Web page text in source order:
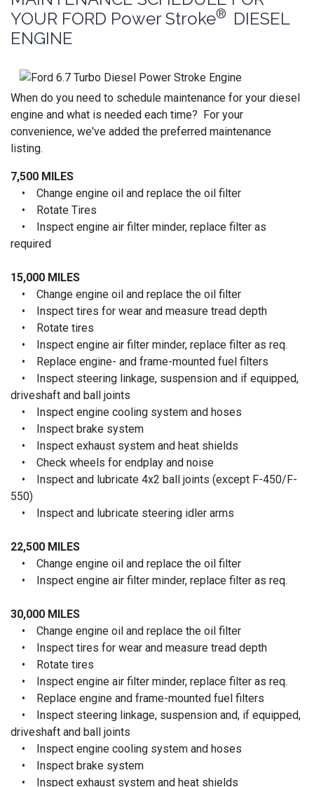
YOUR FORD Power Stroke® DIESEL
ENGINE
When do you need to schedule maintenance for your diesel
engine and what is needed each time? For your
convenience, we've added the preferred maintenance
listing.
7,500 MILES
• Change engine oil and replace the oil filter
• Rotate Tires
• Inspect engine air filter minder, replace filter as
required
15,000 MILES
• Change engine oil and replace the oil filter
• Inspect tires for wear and measure tread depth
• Rotate tires
• Inspect engine air filter minder, replace filter as req.
• Replace engine- and frame-mounted fuel filters
• Inspect steering linkage, suspension and if equipped,
driveshaft and ball joints
• Inspect engine cooling system and hoses
• Inspect brake system
• Inspect exhaust system and heat shields
• Check wheels for endplay and noise
• Inspect and lubricate 4x2 ball joints (except F-450/F-
550)
• Inspect and lubricate steering idler arms
22,500 MILES
• Change engine oil and replace the oil filter
• Inspect engine air filter minder, replace filter as req.
30,000 MILES
• Change engine oil and replace the oil filter
• Inspect tires for wear and measure tread depth
• Rotate tires
• Inspect engine air filter minder, replace filter as req.
• Replace engine and frame-mounted fuel filters
• Inspect steering linkage, suspension and, if equipped,
driveshaft and ball joints
• Inspect engine cooling system and hoses
• Inspect brake system
• Inspect exhaust system and heat shields